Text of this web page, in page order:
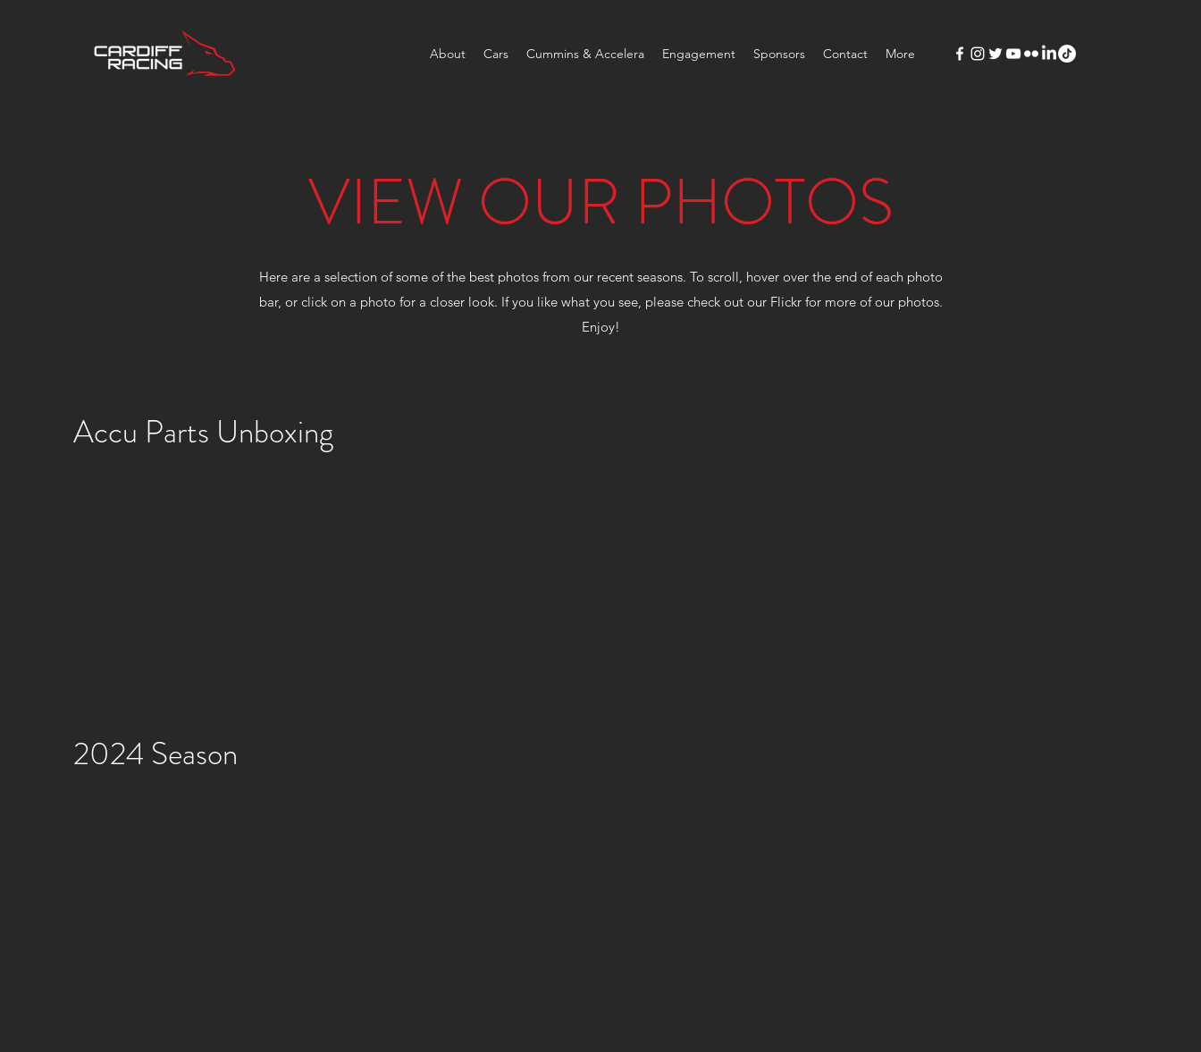
About Cars Cummins & Accelera Engagement Sponsors Contact More
VIEW OUR PHOTOS
Here are a selection of some of the best photos from our recent seasons. To scroll, hover over the end of each photo
bar, or click on a photo for a closer look. If you like what you see, please check out our Flickr for more of our photos.
Enjoy!
Accu Parts Unboxing
2024 Season